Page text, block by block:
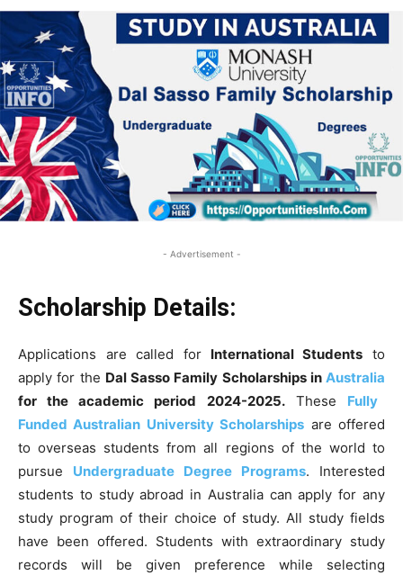
- Advertisement -
Scholarship Details:
Applications are called for International Students to
apply for the Dal Sasso Family Scholarships inAustralia
for the academic period 2024-2025.These Fully
Funded Australian University Scholarships are offered
to overseas students from all regions of the world to
pursue Undergraduate Degree Programs. Interested
students to study abroad in Australia can apply for any
study program of their choice of study. All study fields
have been offered. Students with extraordinary study
records will be given preference while selecting